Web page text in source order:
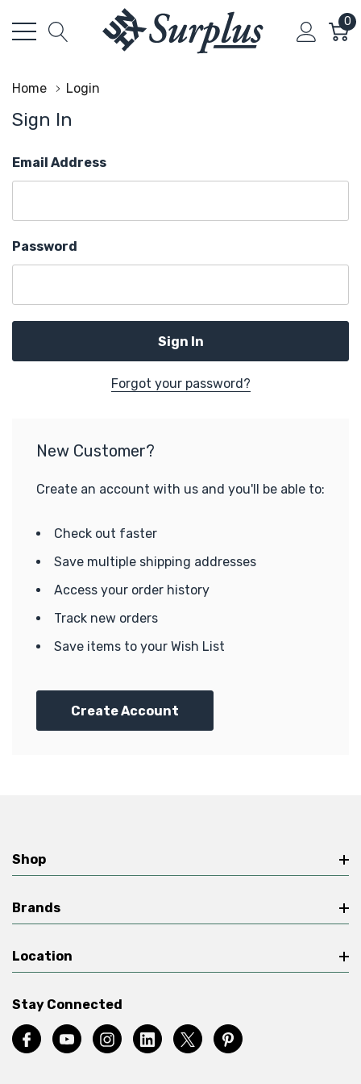
0
Home Login
Sign In
Email Address
Password
Forgot your password?
New Customer?
Create an account with us and you'll be able to:
Check out faster
Save multiple shipping addresses
Access your order history
Track new orders
Save items to your Wish List
Create Account
Shop
Brands
Location
Stay Connected